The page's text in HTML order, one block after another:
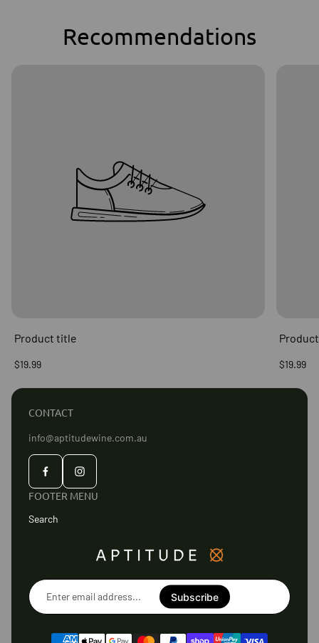
Recommendations
Product title
Regular
$19.99
Regular
$19.99
CONTACT
info@aptitudewine.com.au
FOOTER MENU
Search
Enter
email
address...
Subscribe